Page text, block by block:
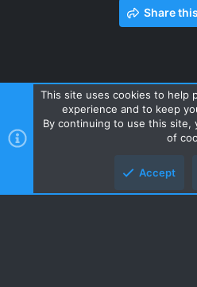
Share
Contact us Terms and rules
R
S
Style and add-ons by ThemeHouse
This site uses cookies to help
experience and to keep
By continuing to use this site,
of
Accept